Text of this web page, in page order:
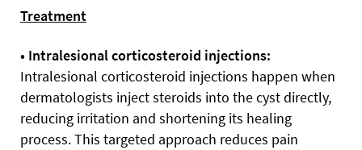
Treatment
• Intralesional corticosteroid injections:
Intralesional corticosteroid injections happen when
dermatologists inject steroids into the cyst directly,
reducing irritation and shortening its healing
process. This targeted approach reduces pain